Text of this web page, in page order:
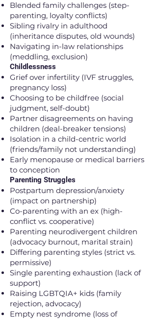
Blended family challenges (step-
parenting, loyalty conflicts)
Sibling rivalry in adulthood
(inheritance disputes, old wounds)
Navigating in-law relationships
(meddling, exclusion)
Childlessness
Grief over infertility (IVF struggles,
pregnancy loss)
Choosing to be childfree (social
judgment, self-doubt)
Partner disagreements on having
children (deal-breaker tensions)
Isolation in a child-centric world
(friends/family not understanding)
Early menopause or medical barriers
to conception
Parenting Struggles
Postpartum depression/anxiety
(impact on partnership)
Co-parenting with an ex (high-
conflict vs. cooperative)
Parenting neurodivergent children
(advocacy burnout, marital strain)
Differing parenting styles (strict vs.
permissive)
Single parenting exhaustion (lack of
support)
Raising LGBTQIA+ kids (family
rejection, advocacy)
Empty nest syndrome (loss of